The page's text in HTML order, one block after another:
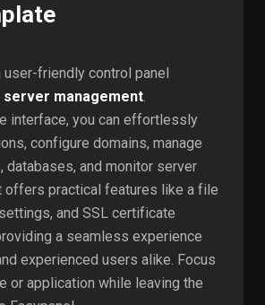
user-friendly control panel
management.
interface, you can effortlessly
configure domains, manage
databases, and monitor server
offers practical features like a file
and SSL certificate
a seamless experience
experienced users alike. Focus
or application while leaving the